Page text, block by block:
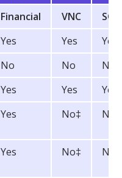
Financial
VNC
Yes Yes
Yes
No No
No
Yes Yes
Yes
Yes No‡ No
Yes No‡ No